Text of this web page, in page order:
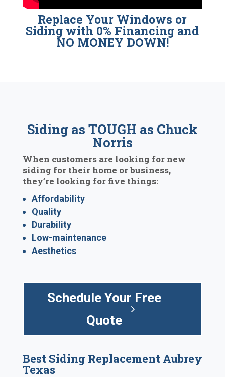
Replace Your Windows or
Siding with 0% Financing and
NO MONEY DOWN!
Siding as TOUGH as Chuck
Norris
When customers are looking for new
siding for their home or business,
they’re looking for five things:
Affordability
Quality
Durability
Low-maintenance
Aesthetics
Schedule Your Free
Quote
Best Siding Replacement Aubrey
Texas